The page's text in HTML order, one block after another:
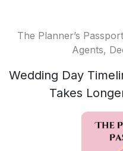
The Planner’s
Agents,
Wedding Day
Takes